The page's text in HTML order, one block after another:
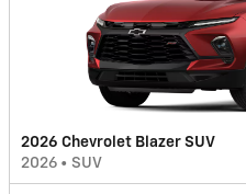
2026 Chevrolet Blazer SUV
2026 • SUV